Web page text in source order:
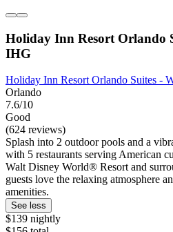
Holiday Inn Resort Orlando
IHG
Holiday Inn Resort Orlando Suites -
Orlando
7.6/10
Good
(624 reviews)
Splash into 2 outdoor pools and a
with 5 restaurants serving American
Walt Disney World® Resort and
guests love the relaxing atmosphere
amenities.
See less
$139 nightly